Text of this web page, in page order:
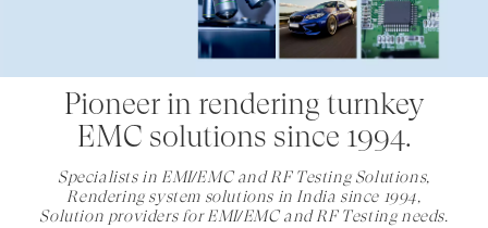
Pioneer in rendering turnkey
EMC solutions since 1994.
Specialists in EMI/EMC and RF Testing Solutions,
Rendering system solutions in India since 1994,
Solution providers for EMI/EMC and RF Testing needs.